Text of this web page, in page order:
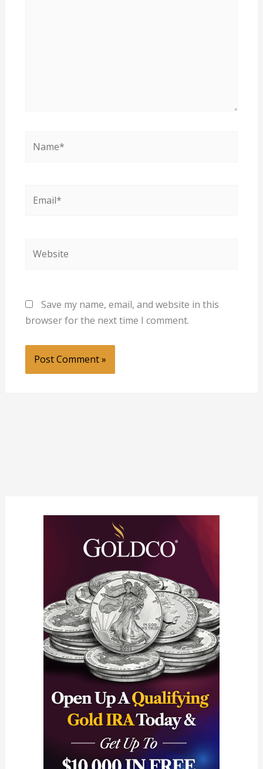
Save my name, email, and website in this
browser for the next time I comment.